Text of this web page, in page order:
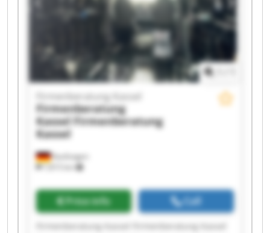
Kaufungen
7,815 km
Firmenberatung Kassel
Firmenberatung
Kassel Firmenberatung
Kassel
Price info Call
Firmenberatung Kassel Firmenberatung Kassel